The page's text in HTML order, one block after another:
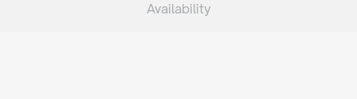
Availability